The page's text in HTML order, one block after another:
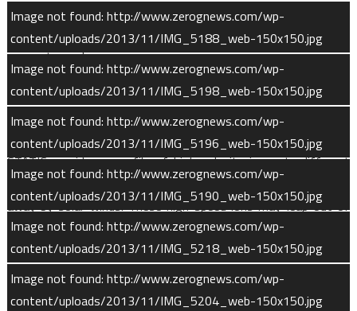
Image not found: http://www.zerognews.com/wp-
content/uploads/2013/11/IMG_5188_web-150x150.jpg
Image not found: http://www.zerognews.com/wp-
content/uploads/2013/11/IMG_5198_web-150x150.jpg
Image not found: http://www.zerognews.com/wp-
content/uploads/2013/11/IMG_5196_web-150x150.jpg
Image not found: http://www.zerognews.com/wp-
content/uploads/2013/11/IMG_5190_web-150x150.jpg
Image not found: http://www.zerognews.com/wp-
content/uploads/2013/11/IMG_5218_web-150x150.jpg
Image not found: http://www.zerognews.com/wp-
content/uploads/2013/11/IMG_5204_web-150x150.jpg
coverage of the solar wind. The instrument operates
continuously except during the “deep dips” into the Martian
upper atmosphere.
STATIC (SupraThermal and Thermal Ion Composition) measures
the composition and velocity of high-energy ions in Mars’ upper
atmosphere. Mounted on the articulated payload platform,
STATIC provides a profile of high-velocity ions at different
altitudes and quantifies how many of these ions are carried
away by solar winds. These high-speed ions may leap out of
the atmosphere into space to be lost, or they may plunge back
down into the upper atmosphere, causing sputtering loss. The
instrument measures the densities and velocities of hydrogen,
helium, oxygen, and carbon dioxide ions.